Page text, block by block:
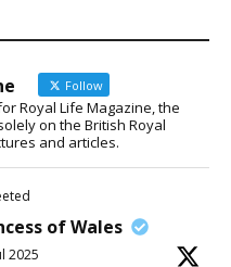
Follow
Royal Life Magazine, the
on the British Royal
and articles.
of Wales
2025